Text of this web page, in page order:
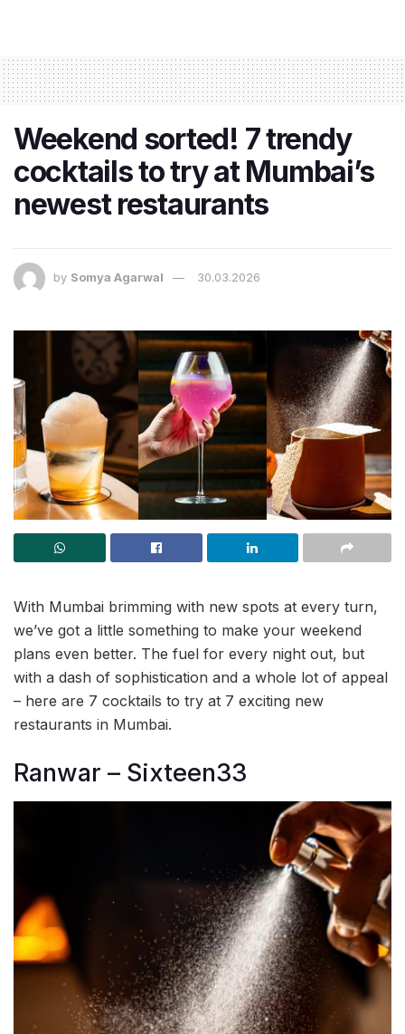
Weekend sorted! 7 trendy
cocktails to try at Mumbai’s
newest restaurants
by Somya Agarwal 30.03.2026
With Mumbai brimming with new spots at every turn,
we’ve got a little something to make your weekend
plans even better. The fuel for every night out, but
with a dash of sophistication and a whole lot of appeal
– here are 7 cocktails to try at 7 exciting new
restaurants in Mumbai.
Ranwar – Sixteen33